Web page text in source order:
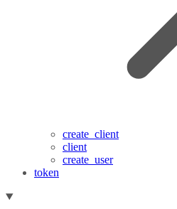
create_client
client
create_user
token